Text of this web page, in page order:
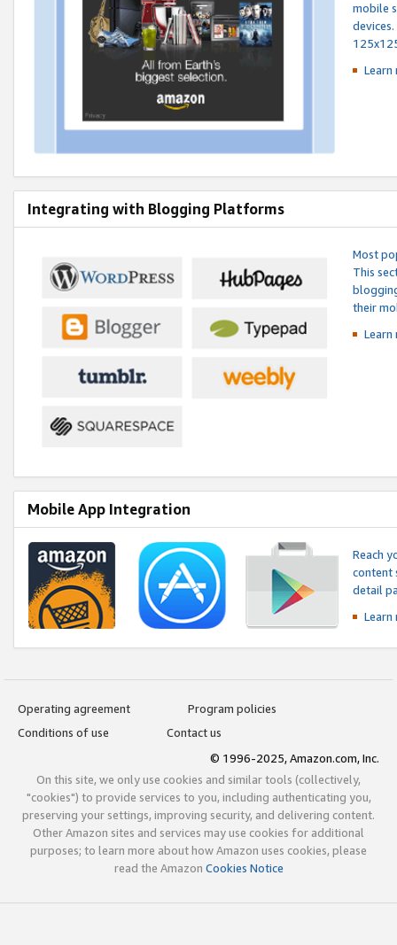
mobile
Integrating with Blogging Platforms
Most
This
their
Mobile App Integration
Reach
content
detail
Operating agreement
Program policies
Conditions of use
Contact us
© 1996-2025, Amazon.com, Inc.
On this site, we only use cookies and similar tools (collectively,
"cookies") to provide services to you, including authenticating you,
preserving your settings, improving security, and delivering content.
Other Amazon sites and services may use cookies for additional
purposes; to learn more about how Amazon uses cookies, please
read the Amazon Cookies Notice